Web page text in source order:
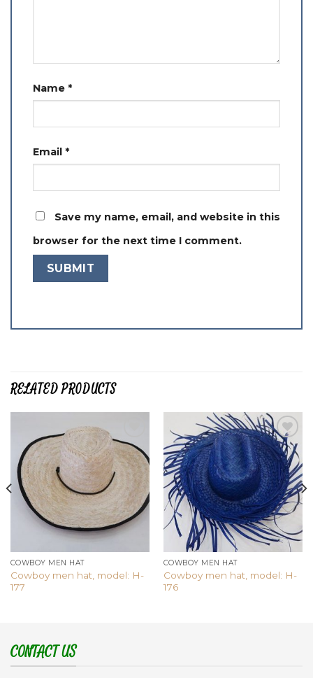
Name *
Email *
Save my name, email, and website in this
browser for the next time I comment.
RELATED PRODUCTS
Add to
wishlist
COWBOY MEN HAT
Cowboy men hat, model: H-
177
Add to
wishlist
COWBOY MEN HAT
Cowboy men hat, model: H-
176
CONTACT US